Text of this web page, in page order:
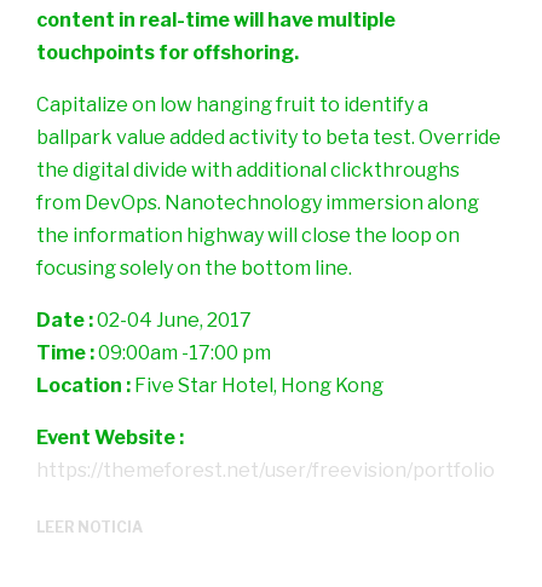
content in real-time will have multiple
touchpoints for offshoring.
Capitalize on low hanging fruit to identify a
ballpark value added activity to beta test. Override
the digital divide with additional clickthroughs
from DevOps. Nanotechnology immersion along
the information highway will close the loop on
focusing solely on the bottom line.
Date :02-04 June, 2017
Time :09:00am -17:00 pm
Location : Five Star Hotel, Hong Kong
Event Website :
https://themeforest.net/user/freevision/portfolio
LEER NOTICIA